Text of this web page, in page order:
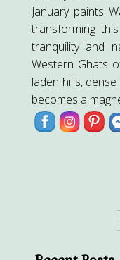
January paints
transforming
tranquility and
Western Ghats
laden hills,
becomes a